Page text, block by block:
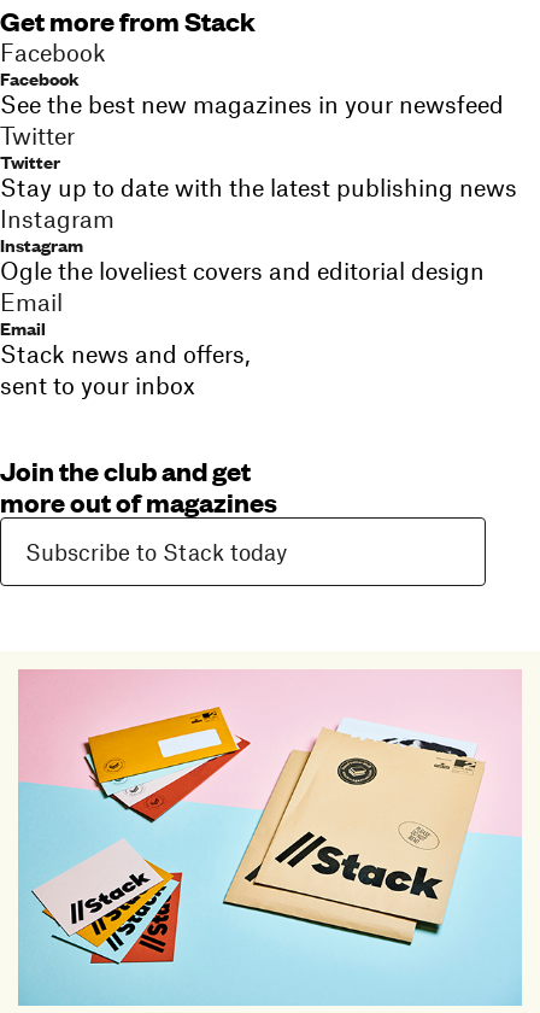
Get more from Stack
Facebook
Facebook
See the best new magazines in your newsfeed
Twitter
Twitter
Stay up to date with the latest publishing news
Instagram
Instagram
Ogle the loveliest covers and editorial design
Email
Email
Stack news and offers,
sent to your inbox
Join the club and get
more out of magazines
Subscribe to Stack today